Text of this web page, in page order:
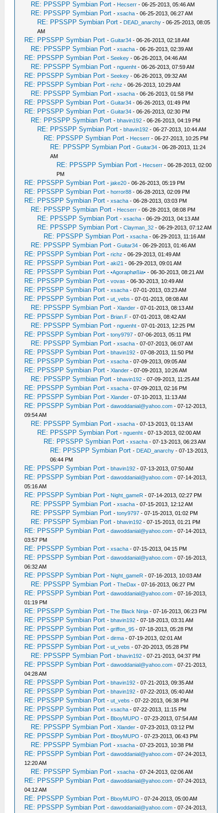
RE: PPSSPP Symbian Port - Hecserr - 06-25-2013, 05:46 AM
RE: PPSSPP Symbian Port -xsacha - 06-25-2013, 06:27 AM
RE: PPSSPP Symbian Port - DEAD_anarchy - 06-25-2013, 08:05
AM
RE: PPSSPP Symbian Port -Guitar34 - 06-26-2013, 02:18 AM
RE: PPSSPP Symbian Port -xsacha - 06-26-2013, 02:39 AM
RE: PPSSPP Symbian Port -Seekey - 06-26-2013, 04:46 AM
RE: PPSSPP Symbian Port -nguenht - 06-26-2013, 07:59 AM
RE: PPSSPP Symbian Port -Seekey - 06-26-2013, 09:32 AM
RE: PPSSPP Symbian Port -richz - 06-26-2013, 10:29 AM
RE: PPSSPP Symbian Port -xsacha - 06-26-2013, 01:58 PM
RE: PPSSPP Symbian Port -Guitar34 - 06-26-2013, 01:49 PM
RE: PPSSPP Symbian Port -Guitar34 - 06-26-2013, 02:30 PM
RE: PPSSPP Symbian Port -bhavin192 - 06-26-2013, 04:19 PM
RE: PPSSPP Symbian Port -bhavin192 - 06-27-2013, 10:44 AM
RE: PPSSPP Symbian Port - Hecserr - 06-27-2013, 10:25 PM
RE: PPSSPP Symbian Port -Guitar34 - 06-28-2013, 11:24
AM
RE: PPSSPP Symbian Port - Hecserr - 06-28-2013, 02:00
PM
RE: PPSSPP Symbian Port -jake20 - 06-26-2013, 05:19 PM
RE: PPSSPP Symbian Port -horror88 - 06-28-2013, 02:09 PM
RE: PPSSPP Symbian Port -xsacha - 06-28-2013, 03:03 PM
RE: PPSSPP Symbian Port - Hecserr - 06-28-2013, 08:08 PM
RE: PPSSPP Symbian Port -xsacha - 06-29-2013, 04:13 AM
RE: PPSSPP Symbian Port -Clayman_32 - 06-29-2013, 07:12 AM
RE: PPSSPP Symbian Port -xsacha - 06-29-2013, 11:16 AM
RE: PPSSPP Symbian Port -Guitar34 - 06-29-2013, 01:46 AM
RE: PPSSPP Symbian Port -richz - 06-29-2013, 01:49 AM
RE: PPSSPP Symbian Port -aki21 - 06-29-2013, 09:01 AM
RE: PPSSPP Symbian Port -•Agoraphøßia• - 06-30-2013, 08:21 AM
RE: PPSSPP Symbian Port -vovas - 06-30-2013, 10:49 AM
RE: PPSSPP Symbian Port -xsacha - 07-01-2013, 03:23 AM
RE: PPSSPP Symbian Port -ut_vebs - 07-01-2013, 08:08 AM
RE: PPSSPP Symbian Port -Xlander - 07-01-2013, 08:13 AM
RE: PPSSPP Symbian Port - Brian.F - 07-01-2013, 08:42 AM
RE: PPSSPP Symbian Port -nguenht - 07-01-2013, 12:25 PM
RE: PPSSPP Symbian Port -tony9797 - 07-06-2013, 05:11 PM
RE: PPSSPP Symbian Port -xsacha - 07-07-2013, 06:07 AM
RE: PPSSPP Symbian Port -bhavin192 - 07-08-2013, 11:50 PM
RE: PPSSPP Symbian Port -xsacha - 07-09-2013, 09:05 AM
RE: PPSSPP Symbian Port -Xlander - 07-09-2013, 10:26 AM
RE: PPSSPP Symbian Port -bhavin192 - 07-09-2013, 11:25 AM
RE: PPSSPP Symbian Port -xsacha - 07-09-2013, 02:16 PM
RE: PPSSPP Symbian Port -Xlander - 07-10-2013, 11:13 AM
RE: PPSSPP Symbian Port -dawoddanial@yahoo.com - 07-12-2013,
09:54 AM
RE: PPSSPP Symbian Port -xsacha - 07-13-2013, 01:13 AM
RE: PPSSPP Symbian Port -nguenht - 07-13-2013, 02:00 AM
RE: PPSSPP Symbian Port -xsacha - 07-13-2013, 06:23 AM
RE: PPSSPP Symbian Port - DEAD_anarchy - 07-13-2013,
06:44 PM
RE: PPSSPP Symbian Port -bhavin192 - 07-13-2013, 07:50 AM
RE: PPSSPP Symbian Port -dawoddanial@yahoo.com - 07-14-2013,
05:16 AM
RE: PPSSPP Symbian Port - Night_gameR - 07-14-2013, 02:27 PM
RE: PPSSPP Symbian Port -xsacha - 07-15-2013, 12:12 AM
RE: PPSSPP Symbian Port -tony9797 - 07-15-2013, 01:02 PM
RE: PPSSPP Symbian Port -bhavin192 - 07-15-2013, 01:21 PM
RE: PPSSPP Symbian Port -dawoddanial@yahoo.com - 07-14-2013,
03:57 PM
RE: PPSSPP Symbian Port -xsacha - 07-15-2013, 04:15 PM
RE: PPSSPP Symbian Port -dawoddanial@yahoo.com - 07-16-2013,
06:32 AM
RE: PPSSPP Symbian Port - Night_gameR - 07-16-2013, 10:03 AM
RE: PPSSPP Symbian Port -TheDax - 07-16-2013, 06:27 PM
RE: PPSSPP Symbian Port -dawoddanial@yahoo.com - 07-16-2013,
01:19 PM
RE: PPSSPP Symbian Port -The Black Ninja - 07-16-2013, 06:23 PM
RE: PPSSPP Symbian Port -bhavin192 - 07-18-2013, 03:31 AM
RE: PPSSPP Symbian Port -griffon_95 - 07-18-2013, 05:28 PM
RE: PPSSPP Symbian Port -dirma - 07-19-2013, 02:01 AM
RE: PPSSPP Symbian Port -ut_vebs - 07-20-2013, 05:28 PM
RE: PPSSPP Symbian Port -bhavin192 - 07-21-2013, 04:37 PM
RE: PPSSPP Symbian Port -dawoddanial@yahoo.com - 07-21-2013,
04:28 AM
RE: PPSSPP Symbian Port -bhavin192 - 07-21-2013, 09:35 AM
RE: PPSSPP Symbian Port -bhavin192 - 07-22-2013, 05:40 AM
RE: PPSSPP Symbian Port -ut_vebs - 07-22-2013, 06:38 PM
RE: PPSSPP Symbian Port -xsacha - 07-22-2013, 11:15 PM
RE: PPSSPP Symbian Port - BboyMUPO - 07-23-2013, 07:54 AM
RE: PPSSPP Symbian Port -Xlander - 07-23-2013, 03:12 PM
RE: PPSSPP Symbian Port - BboyMUPO - 07-23-2013, 06:43 PM
RE: PPSSPP Symbian Port -xsacha - 07-23-2013, 10:38 PM
RE: PPSSPP Symbian Port -dawoddanial@yahoo.com - 07-24-2013,
12:20 AM
RE: PPSSPP Symbian Port -xsacha - 07-24-2013, 02:06 AM
RE: PPSSPP Symbian Port -dawoddanial@yahoo.com - 07-24-2013,
04:12 AM
RE: PPSSPP Symbian Port - BboyMUPO - 07-24-2013, 05:00 AM
RE: PPSSPP Symbian Port -dawoddanial@yahoo.com - 07-24-2013,